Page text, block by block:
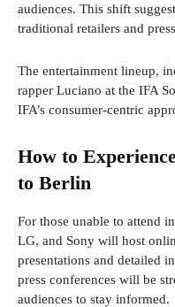
audiences. This shift
traditional retailers and
The entertainment lineup,
rapper Luciano at the IFA
IFA’s consumer-centric
How to
to Berlin
For those unable to attend
LG, and Sony will host
presentations and detailed
press conferences will be
audiences to stay informed.